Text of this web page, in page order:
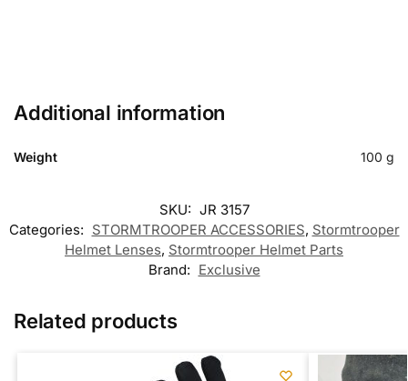
Additional information
Weight 100 g
SKU: JR 3157
Categories: STORMTROOPER ACCESSORIES, Stormtrooper
Helmet Lenses, Stormtrooper Helmet Parts
Brand: Exclusive
Related products